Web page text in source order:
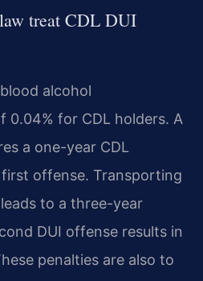
treat CDL DUI
alcohol
0.04% for CDL holders. A
a one-year CDL
offense. Transporting
to a three-year
DUI offense results in
penalties are also to